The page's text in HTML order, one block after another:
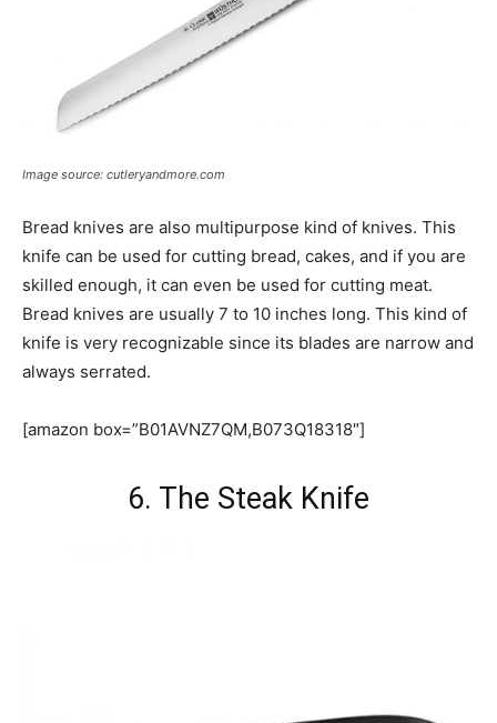
Image source: cutleryandmore.com
Bread knives are also multipurpose kind of knives. This
knife can be used for cutting bread, cakes, and if you are
skilled enough, it can even be used for cutting meat.
Bread knives are usually 7 to 10 inches long. This kind of
knife is very recognizable since its blades are narrow and
always serrated.
[amazon box=”B01AVNZ7QM,B073Q18318″]
6. The Steak Knife